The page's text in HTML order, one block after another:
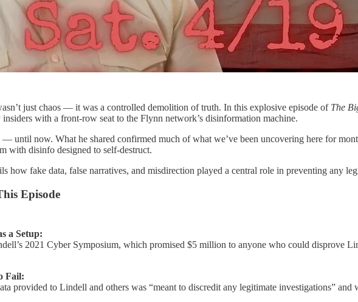
just chaos — it was a controlled demolition of truth. In this explosive episode of The
with a front-row seat to the Flynn network’s disinformation machine.
until now. What he shared confirmed much of what we’ve been uncovering here for
with disinfo designed to self-destruct.
how fake data, false narratives, and misdirection played a central role in preventing any
Episode
a Setup:
2021 Cyber Symposium, which promised $5 million to anyone who could disprove
Fail:
provided to Lindell and others was “meant to discredit any legitimate investigations”